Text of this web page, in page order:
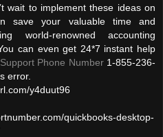
wait to implement these ideas on
save your valuable time and
world-renowned accounting
can even get 24*7 instant help
Phone Number1-855-236-
error.
y4duut96
quickbooks-desktop-